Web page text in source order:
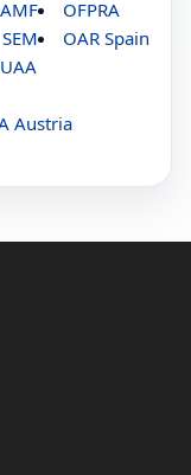
OFPRA
SEM
OAR Spain
Austria